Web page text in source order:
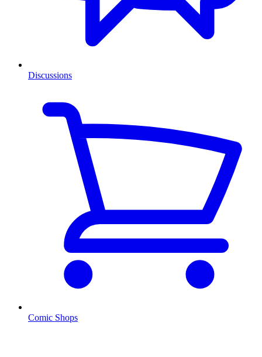
Discussions
Comic Shops